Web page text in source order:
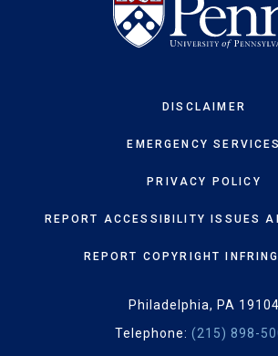
DISCLAIMER
EMERGENCY SERVICES
PRIVACY POLICY
REPORT ACCESSIBILITY ISSUES
REPORT COPYRIGHT
Philadelphia, PA 19104
Telephone: (215) 898-